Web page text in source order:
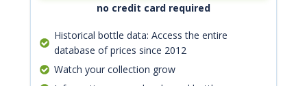
no credit card required
Historical bottle data: Access the entire
database of prices since 2012
Watch your collection grow